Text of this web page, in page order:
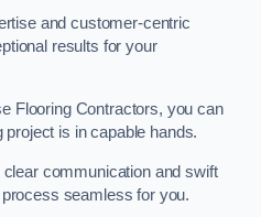
and customer-centric
results for your
Flooring Contractors, you can
is in capable hands.
communication and swift
seamless for you.